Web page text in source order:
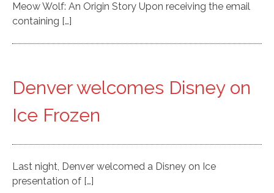
Meow Wolf: An Origin Story Upon receiving the email
containing […]
Denver welcomes Disney on
Ice Frozen
Last night, Denver welcomed a Disney on Ice
presentation of […]